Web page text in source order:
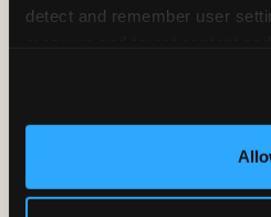
detect and remember user
‘Block Optional Cookies’ to
~ Party packages — full
Party packages —
CORE AGE FOCUS